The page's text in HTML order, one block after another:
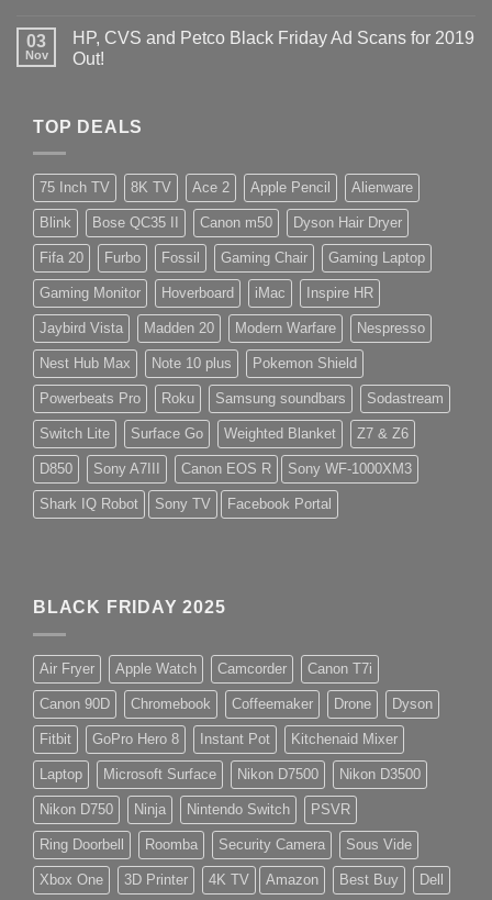
03
Nov
HP, CVS and Petco Black Friday Ad Scans for 2019
Out!
TOP DEALS
75 Inch TV 8K TV Ace 2 Apple Pencil Alienware
Blink Bose QC35 II Canon m50 Dyson Hair Dryer
Fifa 20 Furbo Fossil Gaming Chair Gaming Laptop
Gaming Monitor Hoverboard iMac Inspire HR
Jaybird Vista Madden 20 Modern Warfare Nespresso
Nest Hub Max Note 10 plus Pokemon Shield
Powerbeats Pro Roku Samsung soundbars Sodastream
Switch Lite Surface Go Weighted Blanket Z7 & Z6
D850 Sony A7III Canon EOS R Sony WF-1000XM3
Shark IQ Robot Sony TV Facebook Portal
BLACK FRIDAY 2025
Air Fryer Apple Watch Camcorder Canon T7i
Canon 90D Chromebook Coffeemaker Drone Dyson
Fitbit GoPro Hero 8 Instant Pot Kitchenaid Mixer
Laptop Microsoft Surface Nikon D7500 Nikon D3500
Nikon D750 Ninja Nintendo Switch PSVR
Ring Doorbell Roomba Security Camera Sous Vide
Xbox One 3D Printer 4K TV Amazon Best Buy Dell